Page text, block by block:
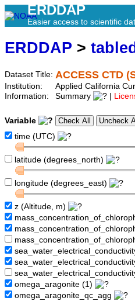
ERDDAP
Easier access to scientific
ERDDAP >
Dataset Title: ACCESS CTD
Institution:
Applied California
Information:
Summary
Variable
time (UTC)
latitude (degrees_north)
longitude (degrees_east)
z (Altitude, m)
omega_aragonite (1)
omega_aragonite_qc_agg